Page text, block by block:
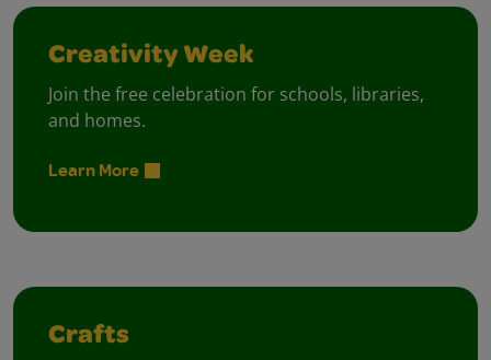
Creativity Week
Join the free celebration for schools, libraries,
and homes.
Learn More
Crafts